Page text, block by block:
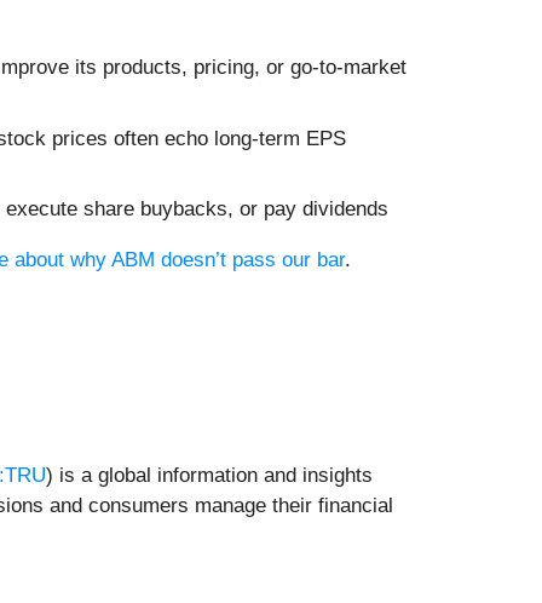
its products, pricing, or go-to-market
prices often echo long-term EPS
share buybacks, or pay dividends
why ABM doesn’t pass our bar.
) is a global information and insights
and consumers manage their financial